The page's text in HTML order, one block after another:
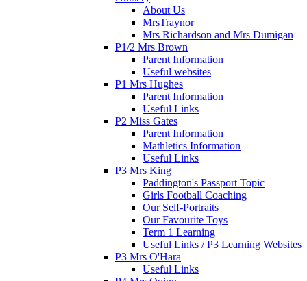
About Us
MrsTraynor
Mrs Richardson and Mrs Dumigan
P1/2 Mrs Brown
Parent Information
Useful websites
P1 Mrs Hughes
Parent Information
Useful Links
P2 Miss Gates
Parent Information
Mathletics Information
Useful Links
P3 Mrs King
Paddington's Passport Topic
Girls Football Coaching
Our Self-Portraits
Our Favourite Toys
Term 1 Learning
Useful Links / P3 Learning Websites
P3 Mrs O'Hara
Useful Links